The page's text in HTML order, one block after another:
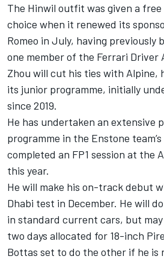
The Hinwil outfit was given a
choice when it renewed its
Romeo in July, having previously
one member of the Ferrari Driver
Zhou will cut his ties with Alpine,
its junior programme, initially
since 2019.
He has undertaken an extensive
programme in the Enstone
completed an FP1 session at the
this year.
He will make his on-track debut
Dhabi test in December. He will
in standard current cars, but
two days allocated for 18-inch
Bottas set to do the other if he is